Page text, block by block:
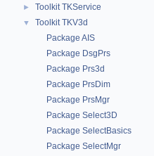
► Toolkit TKService
▼
Toolkit TKV3d
Package AIS
Package DsgPrs
Package Prs3d
Package PrsDim
Package PrsMgr
Package Select3D
Package SelectBasics
Package SelectMgr